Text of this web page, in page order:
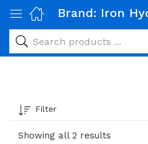
Brand: Iron Hydroxide
Showing all 2 results
Filter